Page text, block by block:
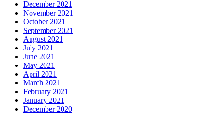
December 2021
November 2021
October 2021
September 2021
August 2021
July 2021
June 2021
May 2021
April 2021
March 2021
February 2021
January 2021
December 2020